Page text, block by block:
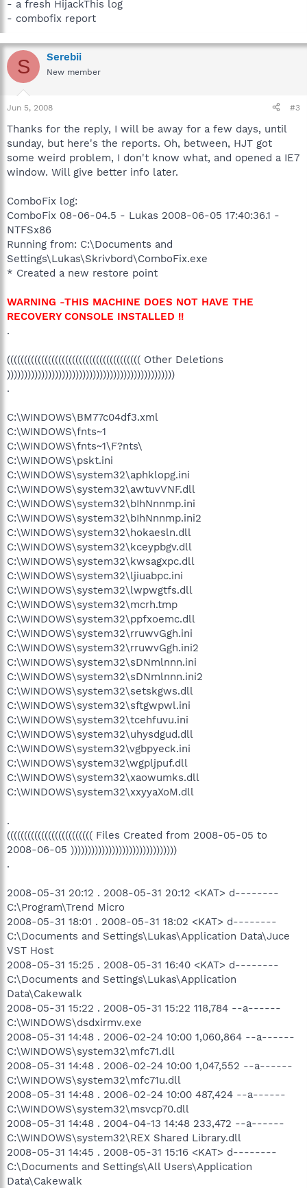
- a fresh HijackThis log
- combofix report
S Serebii
New member
Jun 5, 2008 #3
Thanks for the reply, I will be away for a few days, until
sunday, but here's the reports. Oh, between, HJT got
some weird problem, I don't know what, and opened a IE7
window. Will give better info later.
ComboFix log:
ComboFix 08-06-04.5 - Lukas 2008-06-05 17:40:36.1 -
NTFSx86
Running from: C:\Documents and
Settings\Lukas\Skrivbord\ComboFix.exe
* Created a new restore point
WARNING -THIS MACHINE DOES NOT HAVE THE
RECOVERY CONSOLE INSTALLED !!
.
((((((((((((((((((((((((((((((((((((((( Other Deletions
)))))))))))))))))))))))))))))))))))))))))))))))))
.
C:\WINDOWS\BM77c04df3.xml
C:\WINDOWS\fnts~1
C:\WINDOWS\fnts~1\F?nts\
C:\WINDOWS\pskt.ini
C:\WINDOWS\system32\aphklopg.ini
C:\WINDOWS\system32\awtuvVNF.dll
C:\WINDOWS\system32\bIhNnnmp.ini
C:\WINDOWS\system32\bIhNnnmp.ini2
C:\WINDOWS\system32\hokaesln.dll
C:\WINDOWS\system32\kceypbgv.dll
C:\WINDOWS\system32\kwsagxpc.dll
C:\WINDOWS\system32\ljiuabpc.ini
C:\WINDOWS\system32\lwpwgtfs.dll
C:\WINDOWS\system32\mcrh.tmp
C:\WINDOWS\system32\ppfxoemc.dll
C:\WINDOWS\system32\rruwvGgh.ini
C:\WINDOWS\system32\rruwvGgh.ini2
C:\WINDOWS\system32\sDNmlnnn.ini
C:\WINDOWS\system32\sDNmlnnn.ini2
C:\WINDOWS\system32\setskgws.dll
C:\WINDOWS\system32\sftgwpwl.ini
C:\WINDOWS\system32\tcehfuvu.ini
C:\WINDOWS\system32\uhysdgud.dll
C:\WINDOWS\system32\vgbpyeck.ini
C:\WINDOWS\system32\wgpljpuf.dll
C:\WINDOWS\system32\xaowumks.dll
C:\WINDOWS\system32\xxyyaXoM.dll
.
((((((((((((((((((((((((( Files Created from 2008-05-05 to
2008-06-05 )))))))))))))))))))))))))))))))
.
2008-05-31 20:12 . 2008-05-31 20:12 <KAT> d--------
C:\Program\Trend Micro
2008-05-31 18:01 . 2008-05-31 18:02 <KAT> d--------
C:\Documents and Settings\Lukas\Application Data\Juce
VST Host
2008-05-31 15:25 . 2008-05-31 16:40 <KAT> d--------
C:\Documents and Settings\Lukas\Application
Data\Cakewalk
2008-05-31 15:22 . 2008-05-31 15:22 118,784 --a------
C:\WINDOWS\dsdxirmv.exe
2008-05-31 14:48 . 2006-02-24 10:00 1,060,864 --a------
C:\WINDOWS\system32\mfc71.dll
2008-05-31 14:48 . 2006-02-24 10:00 1,047,552 --a------
C:\WINDOWS\system32\mfc71u.dll
2008-05-31 14:48 . 2006-02-24 10:00 487,424 --a------
C:\WINDOWS\system32\msvcp70.dll
2008-05-31 14:48 . 2004-04-13 14:48 233,472 --a------
C:\WINDOWS\system32\REX Shared Library.dll
2008-05-31 14:45 . 2008-05-31 15:16 <KAT> d--------
C:\Documents and Settings\All Users\Application
Data\Cakewalk